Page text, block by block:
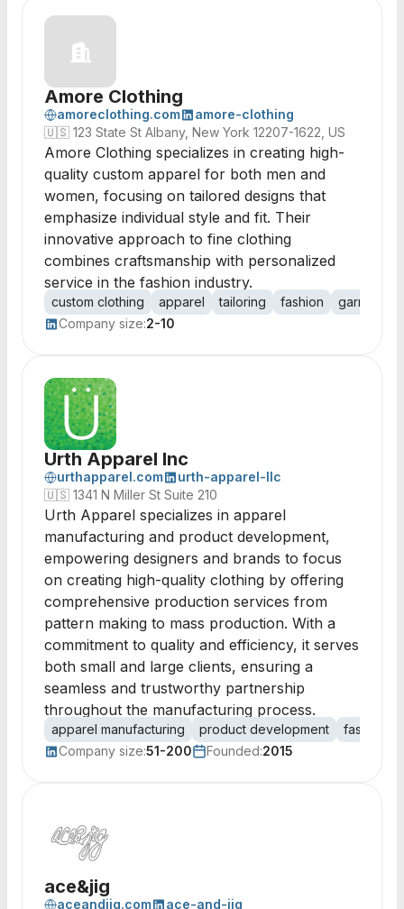
Amore Clothing
amoreclothing.com
amore-clothing
🇺🇸 123 State St Albany, New York 12207-1622, US
Amore Clothing specializes in creating high-
quality custom apparel for both men and
women, focusing on tailored designs that
emphasize individual style and fit. Their
innovative approach to fine clothing
combines craftsmanship with personalized
service in the fashion industry.
custom clothing apparel tailoring fashion
garment
Company size:2-10
Urth Apparel Inc
urthapparel.com
urth-apparel-llc
🇺🇸 1341 N Miller St Suite 210
Urth Apparel specializes in apparel
manufacturing and product development,
empowering designers and brands to focus
on creating high-quality clothing by offering
comprehensive production services from
pattern making to mass production. With a
commitment to quality and efficiency, it serves
both small and large clients, ensuring a
seamless and trustworthy partnership
throughout the manufacturing process.
apparel manufacturing product development
fashion
Company size:51-200 Founded:2015
ace&jig
aceandjig.com ace-and-jig